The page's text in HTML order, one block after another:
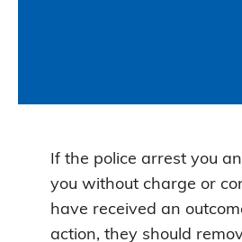
If the police arrest you
you without charge or
have received an
action, they should